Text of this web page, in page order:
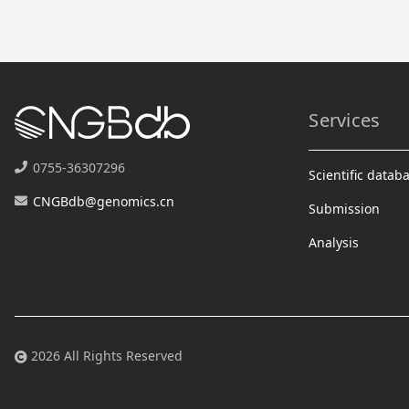
0755-36307296
CNGBdb@genomics.cn
Services
Scientific
Submission
Analysis
2026 All Rights Reserved